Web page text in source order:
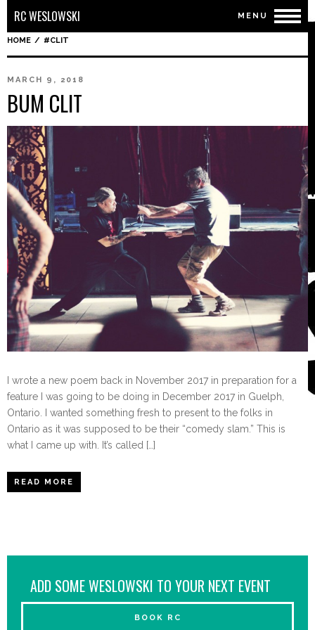
RC WESLOWSKI MENU
HOME / #CLIT
MARCH 9, 2018
BUM CLIT
I wrote a new poem back in November 2017 in preparation for a
feature I was going to be doing in December 2017 in Guelph,
Ontario. I wanted something fresh to present to the folks in
Ontario as it was supposed to be their “comedy slam.” This is
what I came up with. It’s called […]
READ MORE
ADD SOME WESLOWSKI TO YOUR NEXT EVENT
BOOK RC